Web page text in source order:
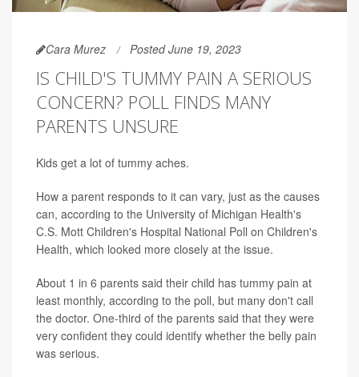
Cara Murez Posted June 19, 2023
IS CHILD'S TUMMY PAIN A SERIOUS
CONCERN? POLL FINDS MANY
PARENTS UNSURE
Kids get a lot of tummy aches.
How a parent responds to it can vary, just as the causes
can, according to the University of Michigan Health's
C.S. Mott Children's Hospital National Poll on Children's
Health, which looked more closely at the issue.
About 1 in 6 parents said their child has tummy pain at
least monthly, according to the poll, but many don't call
the doctor. One-third of the parents said that they were
very confident they could identify whether the belly pain
was serious.